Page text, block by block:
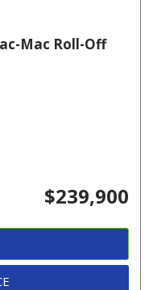
Mac Roll-Off
$239,900